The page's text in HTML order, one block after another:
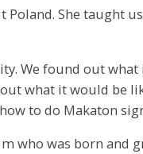
She taught
We found out
what it would be
to do Makaton
who was born and